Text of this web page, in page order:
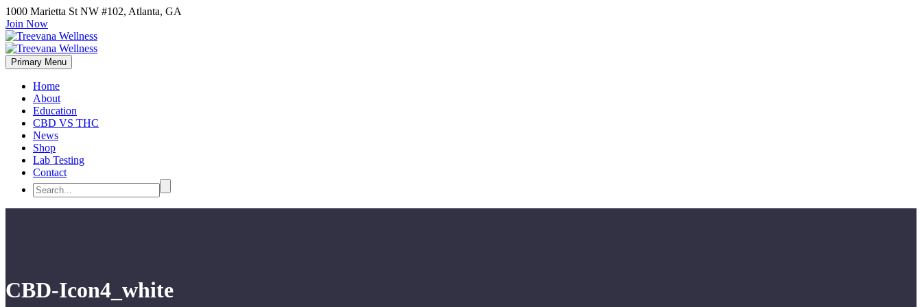
1000 Marietta St NW #102, Atlanta, GA
Join Now
Primary Menu
Home
About
Education
CBD VS THC
News
Shop
Lab Testing
Contact
CBD-Icon4_white